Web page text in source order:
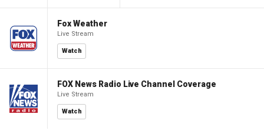
Fox Weather
Live Stream
Watch
FOX News Radio Live Channel Coverage
Live Stream
Watch